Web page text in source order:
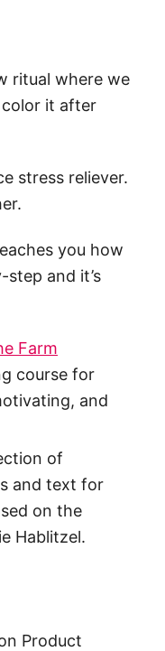
ritual where we
it after
stress reliever.
you how
and it’s
Farm
course for
and
of
and text for
on the
Hablitzel.
Product